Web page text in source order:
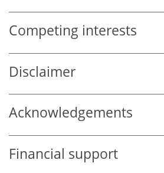
Competing interests
Disclaimer
Acknowledgements
Financial support